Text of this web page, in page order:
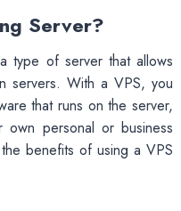
Server?
type of server that allows
servers. With a VPS, you
that runs on the server,
personal or business
benefits of using a VPS